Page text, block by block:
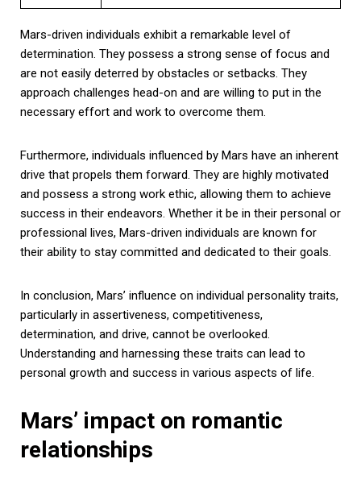
Mars-driven individuals exhibit a remarkable level of
determination. They possess a strong sense of focus and
are not easily deterred by obstacles or setbacks. They
approach challenges head-on and are willing to put in the
necessary effort and work to overcome them.
Furthermore, individuals influenced by Mars have an inherent
drive that propels them forward. They are highly motivated
and possess a strong work ethic, allowing them to achieve
success in their endeavors. Whether it be in their personal or
professional lives, Mars-driven individuals are known for
their ability to stay committed and dedicated to their goals.
In conclusion, Mars’ influence on individual personality traits,
particularly in assertiveness, competitiveness,
determination, and drive, cannot be overlooked.
Understanding and harnessing these traits can lead to
personal growth and success in various aspects of life.
Mars’ impact on romantic
relationships